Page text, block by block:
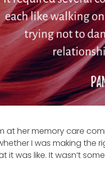
at her memory care
I was making the
it was like. It wasn’t